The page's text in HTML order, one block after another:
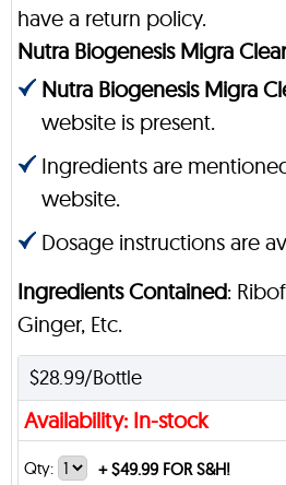
have a return policy.
Nutra Biogenesis Migra
Nutra Biogenesis Migra
website is present.
Ingredients are
website.
Dosage instructions are
Ingredients Contained:
Ginger, Etc.
$28.99/Bottle
Availability: In-stock
Qty: +$49.99 FOR S&H!